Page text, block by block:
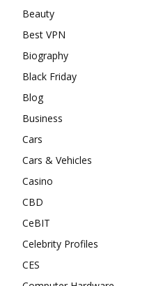
Beauty
Best VPN
Biography
Black Friday
Blog
Business
Cars
Cars & Vehicles
Casino
CBD
CeBIT
Celebrity Profiles
CES